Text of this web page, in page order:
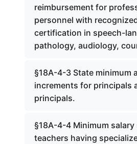
reimbursement for
personnel with
certification in speech-
pathology, audiology,
§18A-4-3 State minimum
increments for principals
principals.
§18A-4-4 Minimum
teachers having